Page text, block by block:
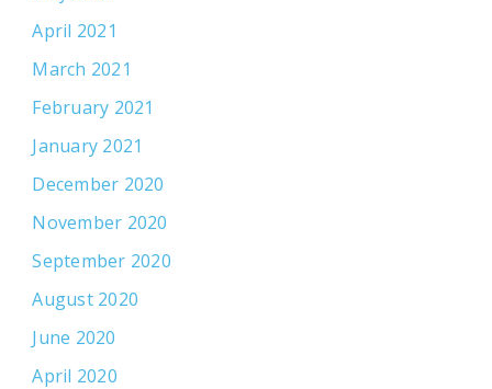
April 2021
March 2021
February 2021
January 2021
December 2020
November 2020
September 2020
August 2020
June 2020
April 2020